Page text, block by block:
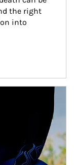
the right
into